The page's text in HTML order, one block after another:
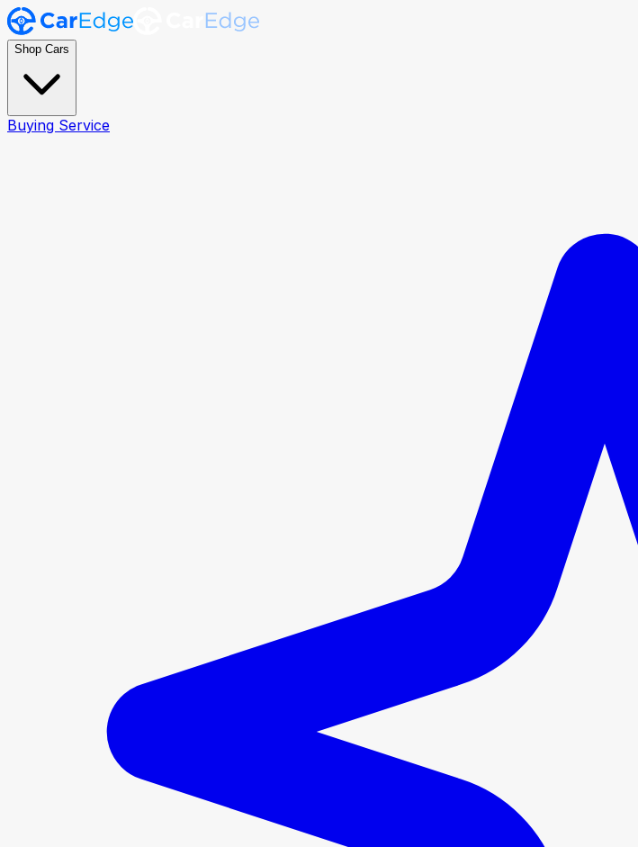
Shop Cars
Buying Service